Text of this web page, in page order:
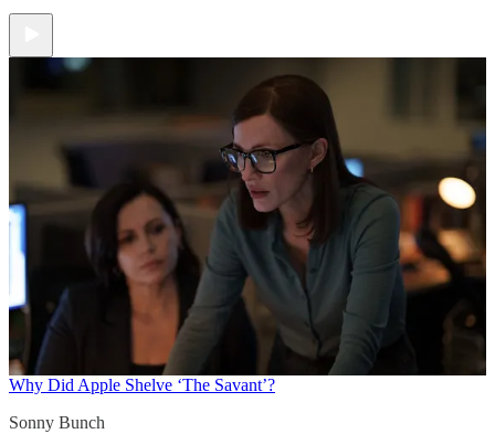
Why Did Apple Shelve ‘The Savant’?
Sonny Bunch